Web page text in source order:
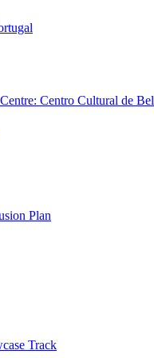
Centro Cultural de
Plan
Track